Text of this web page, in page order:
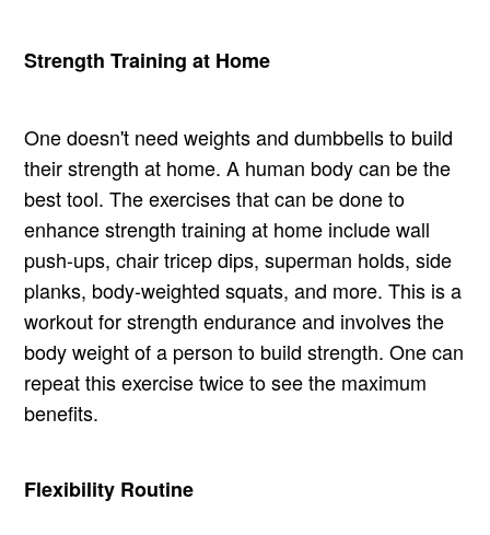
Strength Training at Home
One doesn't need weights and dumbbells to build
their strength at home. A human body can be the
best tool. The exercises that can be done to
enhance strength training at home include wall
push-ups, chair tricep dips, superman holds, side
planks, body-weighted squats, and more. This is a
workout for strength endurance and involves the
body weight of a person to build strength. One can
repeat this exercise twice to see the maximum
benefits.
Flexibility Routine